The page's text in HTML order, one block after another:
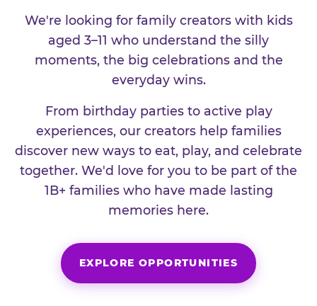
We're looking for family creators with kids
aged 3–11 who understand the silly
moments, the big celebrations and the
everyday wins.
From birthday parties to active play
experiences, our creators help families
discover new ways to eat, play, and celebrate
together. We'd love for you to be part of the
1B+ families who have made lasting
memories here.
EXPLORE OPPORTUNITIES